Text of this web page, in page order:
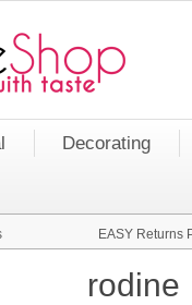
Decorating
EASY Returns
rodine